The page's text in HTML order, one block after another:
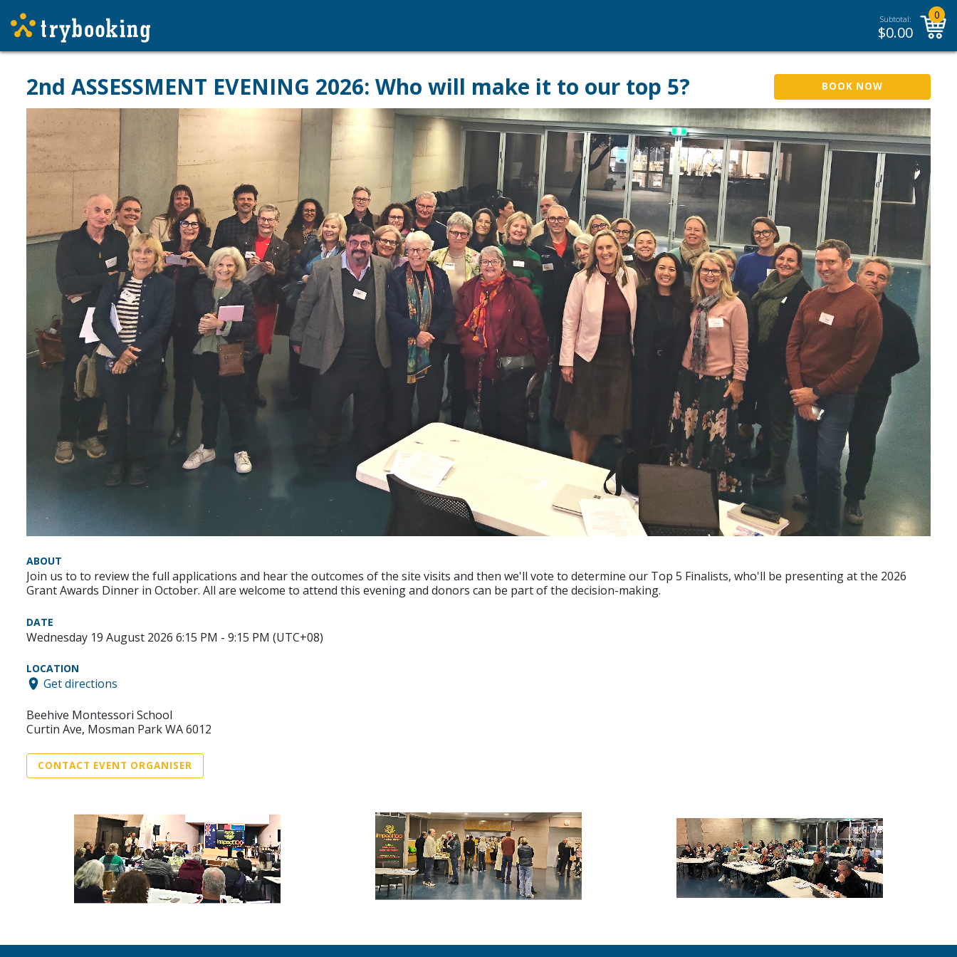
Subtotal:
$0.00
0
2nd ASSESSMENT EVENING 2026: Who will make it to our top 5? BOOK NOW
ABOUT
Join us to to review the full applications and hear the outcomes of the site visits and then we'll vote to determine our Top 5 Finalists, who'll be presenting at the 2026
Grant Awards Dinner in October. All are welcome to attend this evening and donors can be part of the decision-making.
DATE
Wednesday 19 August 2026 6:15 PM - 9:15 PM (UTC+08)
LOCATION
Get directions
Beehive Montessori School
Curtin Ave, Mosman Park WA 6012
CONTACT EVENT ORGANISER